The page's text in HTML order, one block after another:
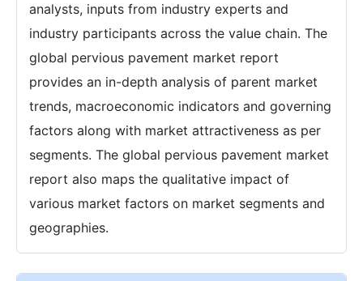
analysts, inputs from industry experts and
industry participants across the value chain. The
global pervious pavement market report
provides an in-depth analysis of parent market
trends, macroeconomic indicators and governing
factors along with market attractiveness as per
segments. The global pervious pavement market
report also maps the qualitative impact of
various market factors on market segments and
geographies.